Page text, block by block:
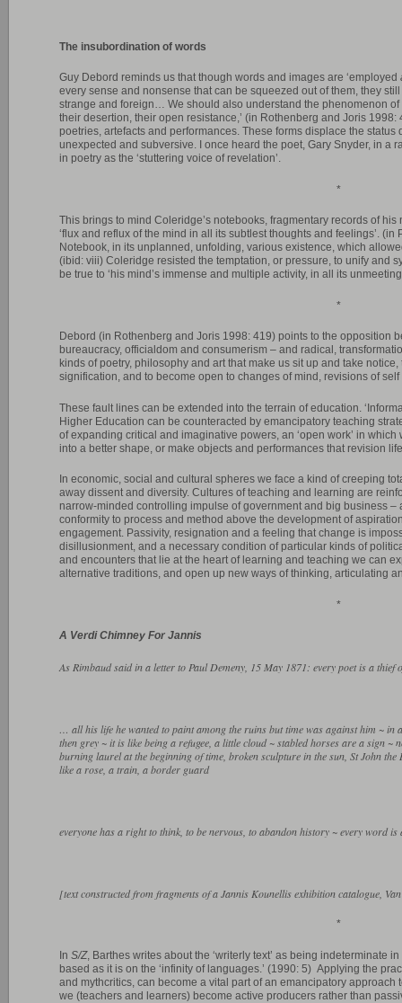
The insubordination of words
Guy Debord reminds us that though words and images are ‘employed
every sense and nonsense that can be squeezed out of them, they
strange and foreign… We should also understand the phenomenon
their desertion, their open resistance,’ (in Rothenberg and Joris
poetries, artefacts and performances. These forms displace the status
unexpected and subversive. I once heard the poet, Gary Snyder, in a
in poetry as the ‘stuttering voice of revelation’.
*
This brings to mind Coleridge’s notebooks, fragmentary records of
‘flux and reflux of the mind in all its subtlest thoughts and feelings’. (in
Notebook, in its unplanned, unfolding, various existence, which
(ibid: viii) Coleridge resisted the temptation, or pressure, to unify and
be true to ‘his mind’s immense and multiple activity, in all its
*
Debord (in Rothenberg and Joris 1998: 419) points to the opposition
bureaucracy, officialdom and consumerism – and radical,
kinds of poetry, philosophy and art that make us sit up and take
signification, and to become open to changes of mind, revisions of
These fault lines can be extended into the terrain of education.
Higher Education can be counteracted by emancipatory teaching
of expanding critical and imaginative powers, an ‘open work’ in
into a better shape, or make objects and performances that revision
In economic, social and cultural spheres we face a kind of creeping
away dissent and diversity. Cultures of teaching and learning are
narrow-minded controlling impulse of government and big business
conformity to process and method above the development of
engagement. Passivity, resignation and a feeling that change is
disillusionment, and a necessary condition of particular kinds of
and encounters that lie at the heart of learning and teaching we can
alternative traditions, and open up new ways of thinking, articulating
*
A Verdi Chimney For Jannis
As Rimbaud said in a letter to Paul Demeny, 15 May 1871: every poet is a thief
… all his life he wanted to paint among the ruins but time was against him ~ in
then grey ~ it is like being a refugee, a little cloud ~ stabled horses are a sign
burning laurel at the beginning of time, broken sculpture in the sun, St John
like a rose, a train, a border guard
everyone has a right to think, to be nervous, to abandon history ~ every word
[text constructed from fragments of a Jannis Kounellis exhibition catalogue,
*
In S/Z, Barthes writes about the ‘writerly text’ as being indeterminate
based as it is on the ‘infinity of languages.’ (1990: 5) Applying the
and mythcritics, can become a vital part of an emancipatory
we (teachers and learners) become active producers rather than